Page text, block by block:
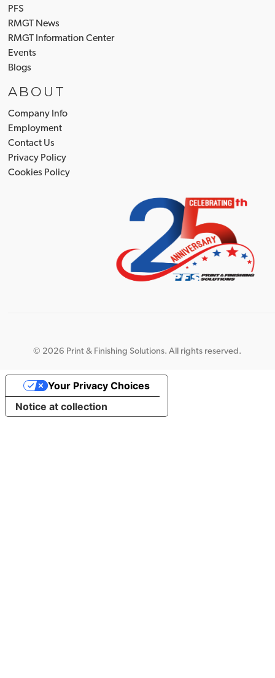
PFS
RMGT News
RMGT Information Center
Events
Blogs
ABOUT
Company Info
Employment
Contact Us
Privacy Policy
Cookies Policy
© 2026 Print & Finishing Solutions. All rights reserved.
Notice at collection
Your Privacy Choices